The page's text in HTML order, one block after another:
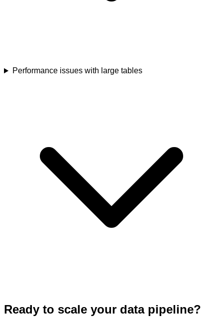
Performance issues with large tables
Ready to scale your data pipeline?